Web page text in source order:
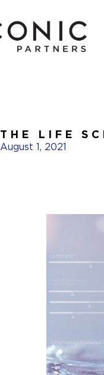
THE LIFE
August 1, 2021